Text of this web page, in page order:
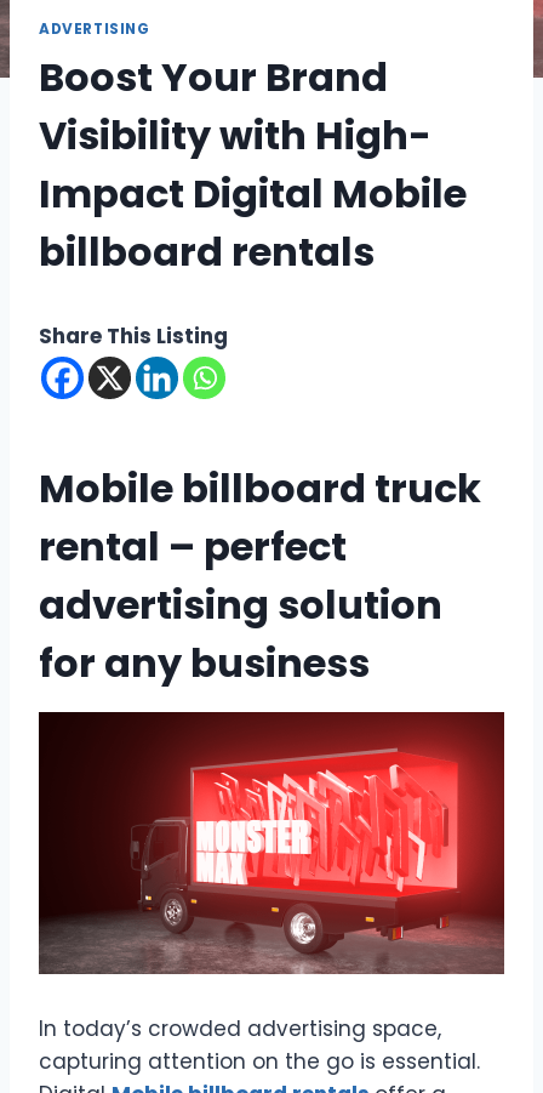
ADVERTISING
Boost Your Brand
Visibility with High-
Impact Digital Mobile
billboard rentals
Share This Listing
Mobile billboard truck
rental – perfect
advertising solution
for any business
In today’s crowded advertising space,
capturing attention on the go is essential.